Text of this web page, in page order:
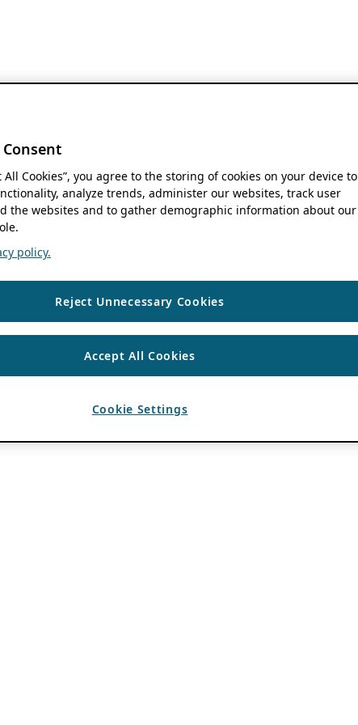
Consent
All Cookies”, you agree to the storing of cookies on your device to
analyze trends, administer our websites, track user
the websites and to gather demographic information about our
policy.
Reject Unnecessary Cookies
Accept All Cookies
Cookie Settings